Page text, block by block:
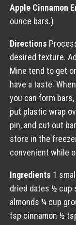
Apple Cinnamon
ounce bars.)
Directions
desired texture.
Mine tend to get
have a taste.
you can form
put plastic wrap
pin, and cut out
store in the
convenient while
Ingredients 1
dried dates ½ cup
almonds ¼ cup
tsp cinnamon ½